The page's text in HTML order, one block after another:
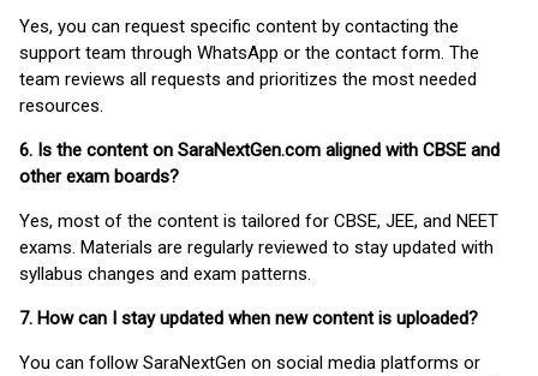
Yes, you can request specific content by contacting the
support team through WhatsApp or the contact form. The
team reviews all requests and prioritizes the most needed
resources.
6. Is the content on SaraNextGen.com aligned with CBSE and
other exam boards?
Yes, most of the content is tailored for CBSE, JEE, and NEET
exams. Materials are regularly reviewed to stay updated with
syllabus changes and exam patterns.
7. How can I stay updated when new content is uploaded?
You can follow SaraNextGen on social media platforms or